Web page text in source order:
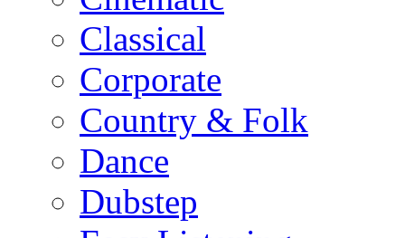
Classical
Corporate
Country & Folk
Dance
Dubstep